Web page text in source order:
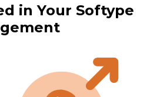
in Your Softype